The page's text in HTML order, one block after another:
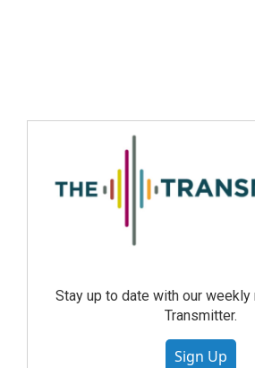
Stay up to date with our weekly
Transmitter.
Sign Up